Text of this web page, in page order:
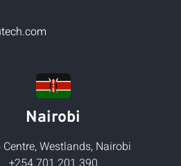
Nairobi
Centre, Westlands, Nairobi